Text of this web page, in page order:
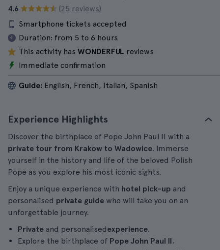
4.6
(25 reviews)
Smartphone tickets accepted
Duration: from 5 to 6 hours
This activity has WONDERFUL reviews
Immediate confirmation
Guide: English, French, Italian, Spanish
Experience Highlights
Discover the birthplace of Pope John Paul II with a
private tour from Krakow to Wadowice. Immerse
yourself in the history and life of the beloved Polish
Pope as you explore his most iconic sights.
Enjoy a unique experience with hotel pick-up and
personalised private guide who will take you on an
unforgettable journey.
Private and personalisedexperience.
Explore the birthplace of Pope John Paul II.